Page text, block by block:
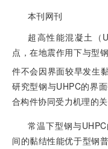
本刊网刊
超高性能混凝土（
点，在地震作用下与型
件不会因界面较早发生
研究型钢与UHPC的界
合构件协同受力机理的关
常温下型钢与
间的黏结性能优于型钢